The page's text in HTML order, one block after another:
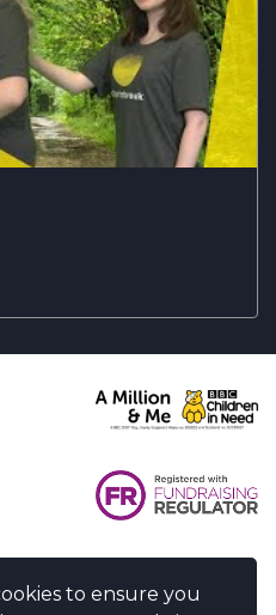
to ensure you
CIO is a registered charity in
Winchester Place, Poole, Dorset
1NX